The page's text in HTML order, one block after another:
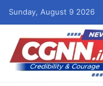
Sunday, August 9 2026